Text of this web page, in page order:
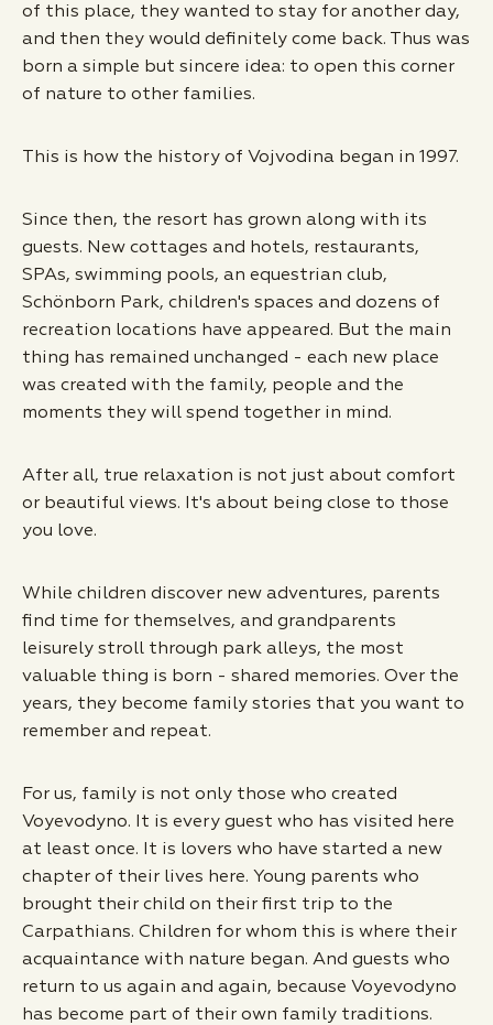
of this place, they wanted to stay for another day,
and then they would definitely come back. Thus was
born a simple but sincere idea: to open this corner
of nature to other families.
This is how the history of Vojvodina began in 1997.
Since then, the resort has grown along with its
guests. New cottages and hotels, restaurants,
SPAs, swimming pools, an equestrian club,
Schönborn Park, children's spaces and dozens of
recreation locations have appeared. But the main
thing has remained unchanged - each new place
was created with the family, people and the
moments they will spend together in mind.
After all, true relaxation is not just about comfort
or beautiful views. It's about being close to those
you love.
While children discover new adventures, parents
find time for themselves, and grandparents
leisurely stroll through park alleys, the most
valuable thing is born - shared memories. Over the
years, they become family stories that you want to
remember and repeat.
For us, family is not only those who created
Voyevodyno. It is every guest who has visited here
at least once. It is lovers who have started a new
chapter of their lives here. Young parents who
brought their child on their first trip to the
Carpathians. Children for whom this is where their
acquaintance with nature began. And guests who
return to us again and again, because Voyevodyno
has become part of their own family traditions.